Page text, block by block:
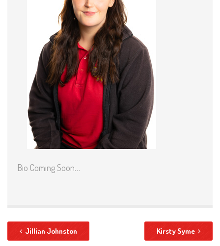
Bio Coming Soon…
Jillian Johnston Kirsty Syme